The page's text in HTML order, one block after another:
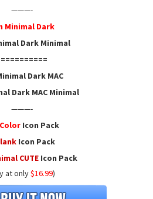
———-
Minimal Dark
Dark Minimal
Dark MAC
Dark MAC Minimal
———-
Icon Pack
Icon Pack
CUTE Icon Pack
at only$16.99)